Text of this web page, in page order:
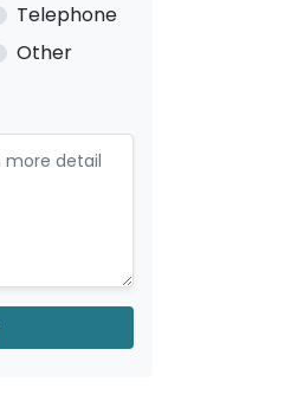
Telephone
Other